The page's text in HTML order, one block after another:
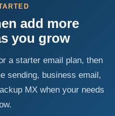
add more
you grow
a starter email plan, then
sending, business email,
MX when your needs